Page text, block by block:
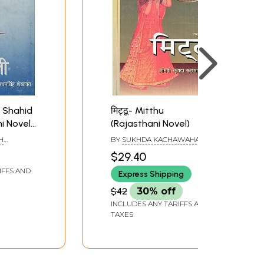
Shahid
Novel
Book)
AND
मिट्ठू- Mitthu
(Rajasthani Novel)
BY SUKHDA KACHAWAHA
$29.40
Express Shipping
$42 30% off
INCLUDES ANY TARIFFS AND
TAXES